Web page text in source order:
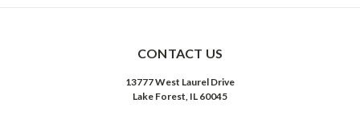
CONTACT US
13777 West Laurel Drive
Lake Forest, IL 60045